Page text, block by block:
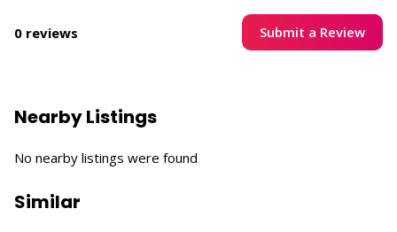
0 reviews Submit a Review
Nearby Listings
No nearby listings were found
Similar